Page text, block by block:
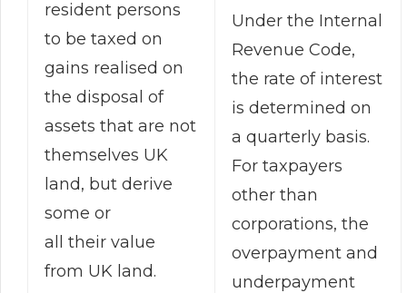
resident persons
to be taxed on
gains realised on
the disposal of
assets that are not
themselves UK
land, but derive
some or
all their value
from UK land.
Under the Internal
Revenue Code,
the rate of interest
is determined on
a quarterly basis.
For taxpayers
other than
corporations, the
overpayment and
underpayment